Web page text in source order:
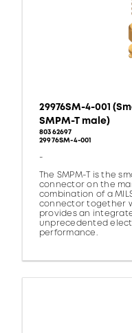
29976SM-4-001
SMPM-T male)
80362697
29976SM-4-001
-
The SMPM-T is the
connector on the
combination of a
connector together
provides an
unprecedented
performance.